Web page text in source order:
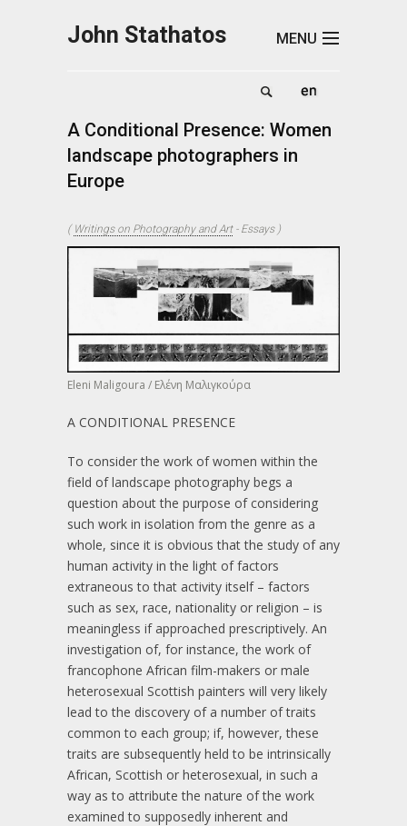
John Stathatos MENU
A Conditional Presence: Women
landscape photographers in
Europe
( Writings on Photography and Art- Essays)
Eleni Maligoura / Ελένη Μαλιγκούρα
A CONDITIONAL PRESENCE
To consider the work of women within the
field of landscape photography begs a
question about the purpose of considering
such work in isolation from the genre as a
whole, since it is obvious that the study of any
human activity in the light of factors
extraneous to that activity itself – factors
such as sex, race, nationality or religion – is
meaningless if approached prescriptively. An
investigation of, for instance, the work of
francophone African film-makers or male
heterosexual Scottish painters will very likely
lead to the discovery of a number of traits
common to each group; if, however, these
traits are subsequently held to be intrinsically
African, Scottish or heterosexual, in such a
way as to attribute the nature of the work
examined to supposedly inherent and